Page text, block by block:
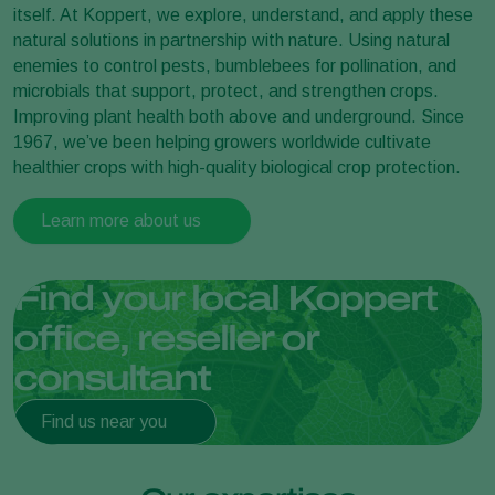
itself. At Koppert, we explore, understand, and apply these
natural solutions in partnership with nature. Using natural
enemies to control pests, bumblebees for pollination, and
microbials that support, protect, and strengthen crops.
Improving plant health both above and underground. Since
1967, we’ve been helping growers worldwide cultivate
healthier crops with high-quality biological crop protection.
Learn more about us
Find your local Koppert
office, reseller or
consultant
Find us near you